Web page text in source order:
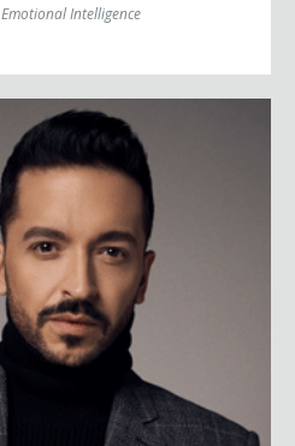
Emotional Intelligence